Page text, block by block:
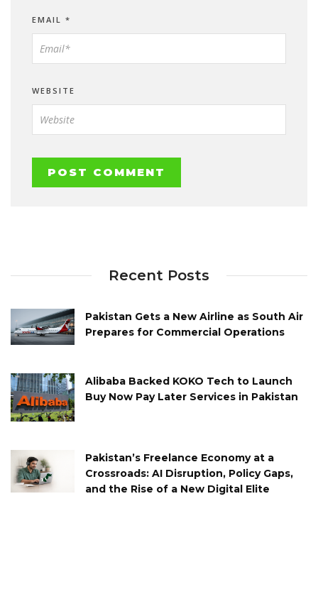
EMAIL *
WEBSITE
Recent Posts
Pakistan Gets a New Airline as South Air
Prepares for Commercial Operations
Alibaba Backed KOKO Tech to Launch
Buy Now Pay Later Services in Pakistan
Pakistan’s Freelance Economy at a
Crossroads: AI Disruption, Policy Gaps,
and the Rise of a New Digital Elite